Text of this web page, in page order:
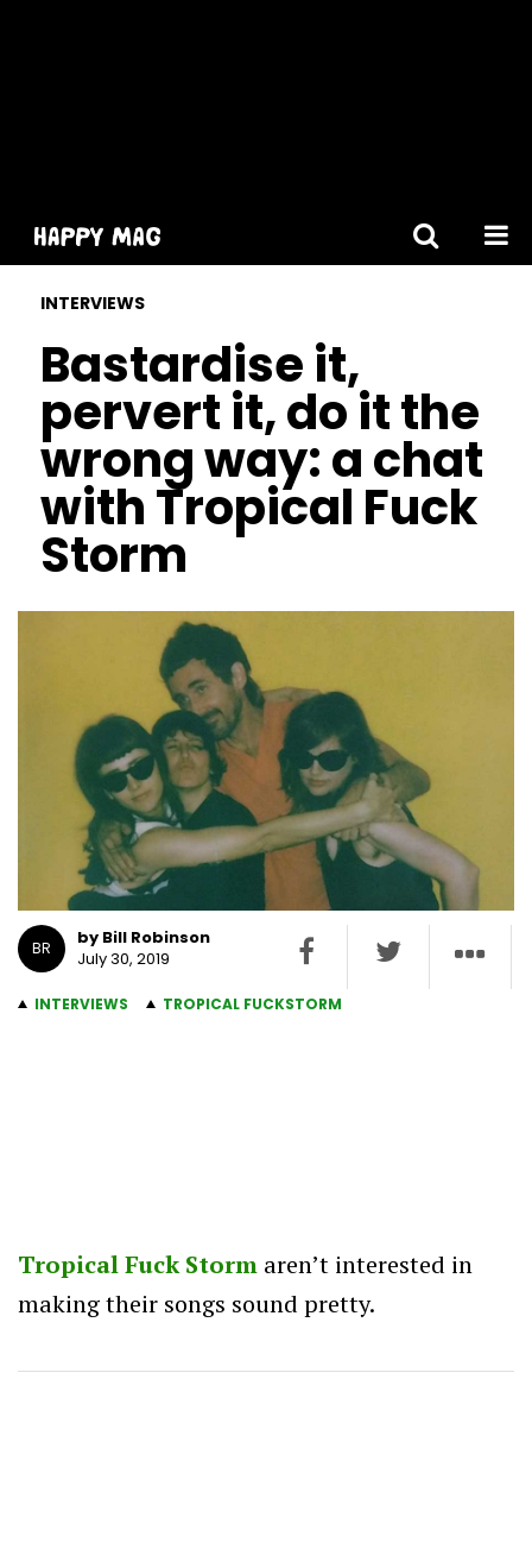
INTERVIEWS
Bastardise it,
pervert it, do it the
wrong way: a chat
with Tropical Fuck
Storm
BR
by Bill Robinson
July 30, 2019
INTERVIEWS TROPICAL FUCKSTORM
Tropical Fuck Storm aren’t interested in
making their songs sound pretty.